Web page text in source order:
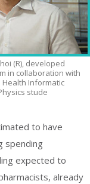
(R), developed
in collaboration with
Health Informatic
stude
to have
spending
expected to
already